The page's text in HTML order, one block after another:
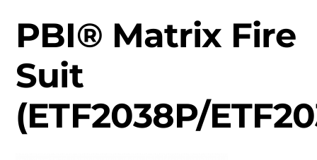
PBI® Matrix Fire
Suit
(ETF2038P/